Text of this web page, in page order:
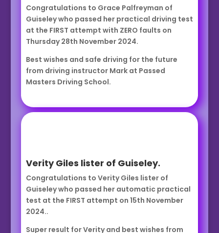
Congratulations to Grace Palfreyman of
Guiseley who passed her practical driving test
at the FIRST attempt with ZERO faults on
Thursday 28th November 2024.
Best wishes and safe driving for the future
from driving instructor Mark at Passed
Masters Driving School.
Verity Giles lister of Guiseley.
Congratulations to Verity Giles lister of
Guiseley who passed her automatic practical
test at the FIRST attempt on 15th November
2024..
Super result for Verity and best wishes from